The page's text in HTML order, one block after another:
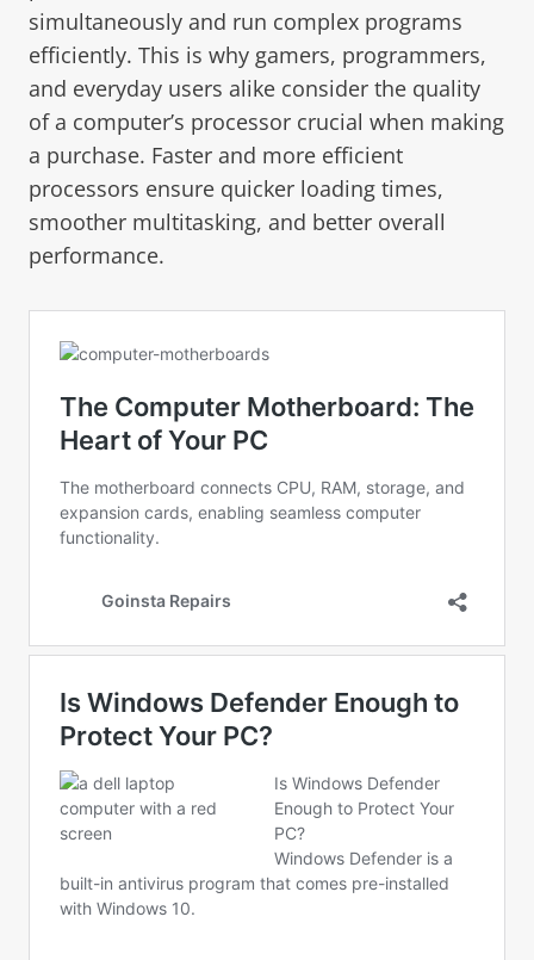
simultaneously and run complex programs
efficiently. This is why gamers, programmers,
and everyday users alike consider the quality
of a computer’s processor crucial when making
a purchase. Faster and more efficient
processors ensure quicker loading times,
smoother multitasking, and better overall
performance.